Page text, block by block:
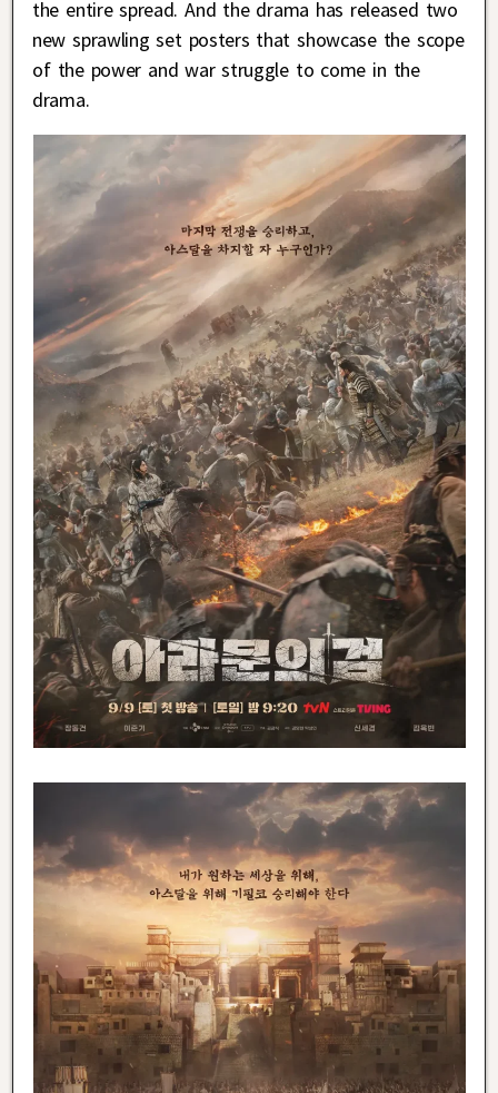
the entire spread. And the drama has released two
new sprawling set posters that showcase the scope
of the power and war struggle to come in the
drama.